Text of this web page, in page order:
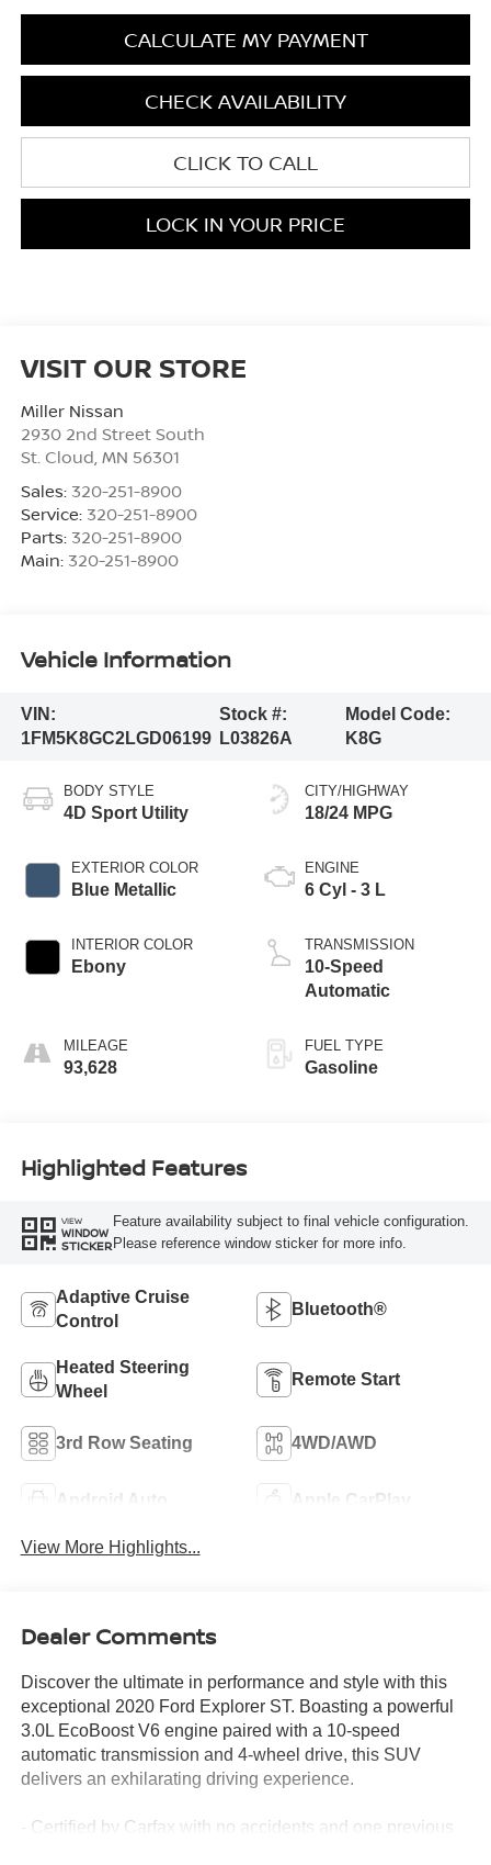
CALCULATE MY PAYMENT
CHECK AVAILABILITY
CLICK TO CALL
LOCK IN YOUR PRICE
VISIT OUR STORE
Miller Nissan
2930 2nd Street South
St. Cloud MN 56301
Sales: 320-251-8900
Service: 320-251-8900
Parts: 320-251-8900
Main: 320-251-8900
Vehicle Information
VIN:
1FM5K8GC2LGD06199
Stock #:
L03826A
Model Code:
K8G
BODY STYLE
4D Sport Utility
EXTERIOR COLOR
Blue Metallic
INTERIOR COLOR
Ebony
MILEAGE
93,628
CITY/HIGHWAY
18/24 MPG
ENGINE
6 Cyl - 3 L
TRANSMISSION
10-Speed
Automatic
FUEL TYPE
Gasoline
Highlighted Features
VIEW
WINDOW
STICKER
Feature availability subject to final vehicle configuration.
Please reference window sticker for more info.
Adaptive Cruise
Control
Bluetooth®
Heated Steering
Wheel
Remote Start
3rd Row Seating 4WD/AWD
Android Auto Apple CarPlay
View More Highlights...
Dealer Comments
Discover the ultimate in performance and style with this
exceptional 2020 Ford Explorer ST. Boasting a powerful
3.0L EcoBoost V6 engine paired with a 10-speed
automatic transmission and 4-wheel drive, this SUV
delivers an exhilarating driving experience.
- Certified by Carfax with no accidents and one previous